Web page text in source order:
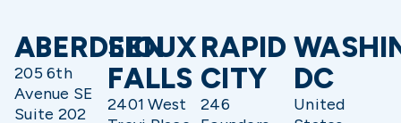
ABERDEEN
205 6th
Avenue SE
Suite 202
SIOUX
FALLS
2401 West
RAPID
CITY
246
DC
United